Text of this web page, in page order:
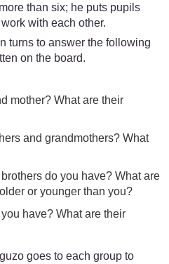
than six; he puts pupils
with each other.
turns to answer the following
on the board.
mother? What are their
and grandmothers? What
do you have? What are
or younger than you?
have? What are their
goes to each group to